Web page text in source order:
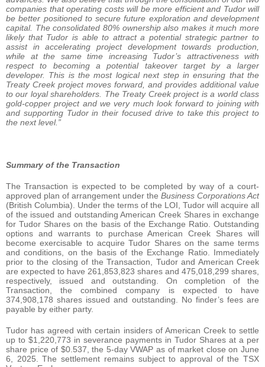
companies that operating costs will be more efficient and Tudor will
be better positioned to secure future exploration and development
capital. The consolidated 80% ownership also makes it much more
likely that Tudor is able to attract a potential strategic partner to
assist in accelerating project development towards production,
while at the same time increasing Tudor’s attractiveness with
respect to becoming a potential takeover target by a larger
developer. This is the most logical next step in ensuring that the
Treaty Creek project moves forward, and provides additional value
to our loyal shareholders. The Treaty Creek project is a world class
gold-copper project and we very much look forward to joining with
and supporting Tudor in their focused drive to take this project to
the next level.”
Summary of the Transaction
The Transaction is expected to be completed by way of a court-
approved plan of arrangement under the Business Corporations Act
(British Columbia). Under the terms of the LOI, Tudor will acquire all
of the issued and outstanding American Creek Shares in exchange
for Tudor Shares on the basis of the Exchange Ratio. Outstanding
options and warrants to purchase American Creek Shares will
become exercisable to acquire Tudor Shares on the same terms
and conditions, on the basis of the Exchange Ratio. Immediately
prior to the closing of the Transaction, Tudor and American Creek
are expected to have 261,853,823 shares and 475,018,299 shares,
respectively, issued and outstanding. On completion of the
Transaction, the combined company is expected to have
374,908,178 shares issued and outstanding. No finder’s fees are
payable by either party.
Tudor has agreed with certain insiders of American Creek to settle
up to $1,220,773 in severance payments in Tudor Shares at a per
share price of $0.537, the 5-day VWAP as of market close on June
6, 2025. The settlement remains subject to approval of the TSX